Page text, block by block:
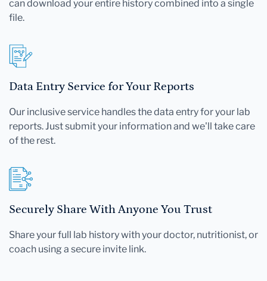
can download your entire history combined into a single
file.
Data Entry Service for Your Reports
Our inclusive service handles the data entry for your lab
reports. Just submit your information and we'll take care
of the rest.
Securely Share With Anyone You Trust
Share your full lab history with your doctor, nutritionist, or
coach using a secure invite link.